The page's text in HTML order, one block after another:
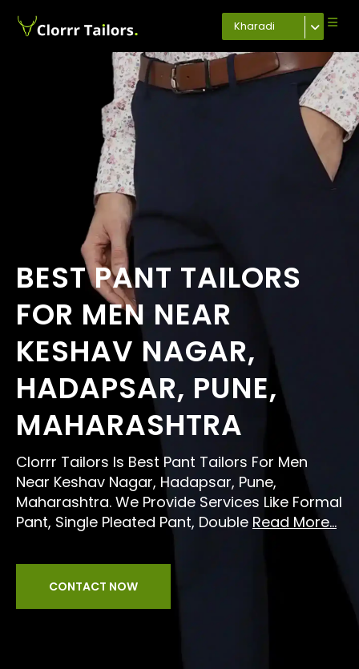
Kharadi
BEST PANT TAILORS
FOR MEN NEAR
KESHAV NAGAR,
HADAPSAR, PUNE,
MAHARASHTRA
Clorrr Tailors Is Best Pant Tailors For Men
Near Keshav Nagar, Hadapsar, Pune,
Maharashtra. We Provide Services Like Formal
Pant, Single Pleated Pant, Double Read More...
CONTACT NOW